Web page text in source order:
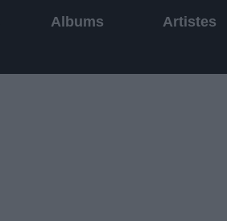
Albums Artistes